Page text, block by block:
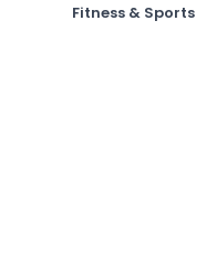
Fitness & Sports